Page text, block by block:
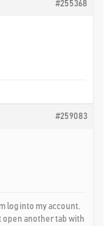
#255368
#259083
log into my account,
open another tab with